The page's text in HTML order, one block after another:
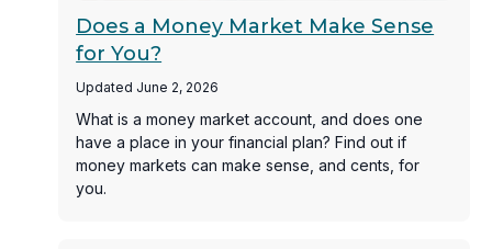
Does a Money Market Make Sense
for You?
Updated June 2, 2026
What is a money market account, and does one
have a place in your financial plan? Find out if
money markets can make sense, and cents, for
you.